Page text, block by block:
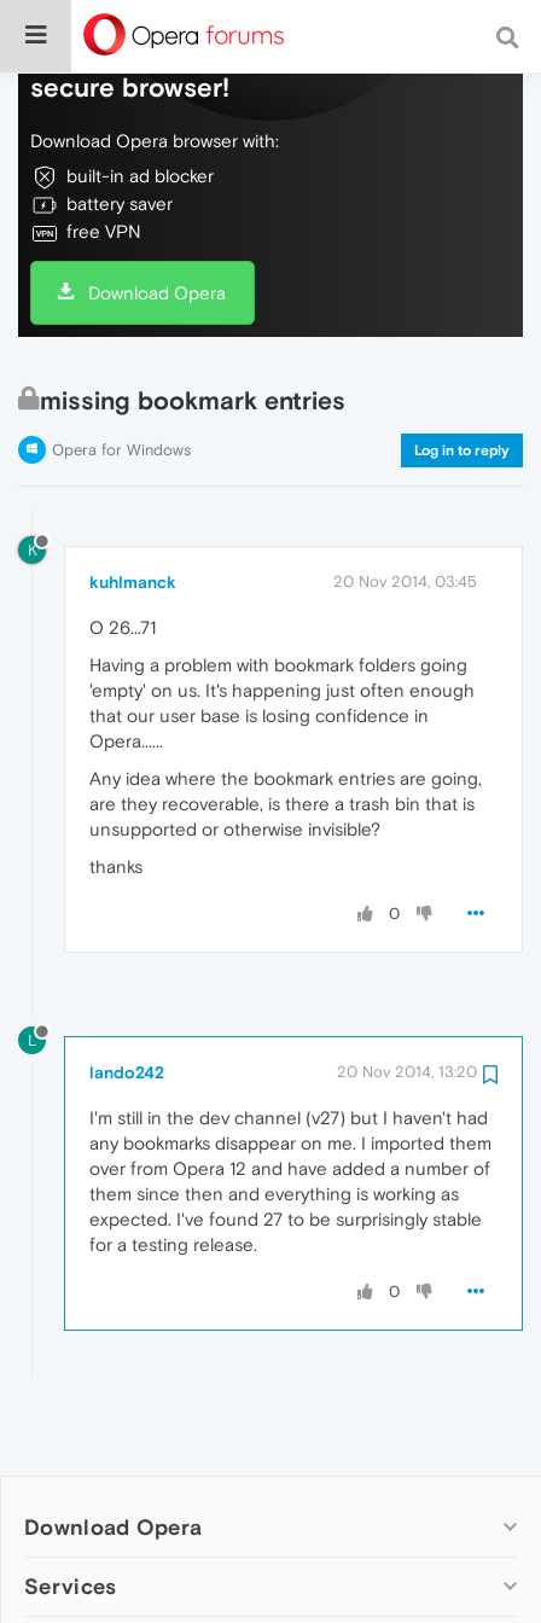
Do more on the web, with a fast and
secure browser!
Download Opera browser with:
built-in ad blocker
battery saver
free VPN
Download Opera
missing bookmark entries
Opera for Windows Log in to reply
K
kuhlmanck 20 Nov 2014, 03:45
O 26...71
Having a problem with bookmark folders going
'empty' on us. It's happening just often enough
that our user base is losing confidence in
Opera......
Any idea where the bookmark entries are going,
are they recoverable, is there a trash bin that is
unsupported or otherwise invisible?
thanks
0
L
lando242 20 Nov 2014, 13:20
I'm still in the dev channel (v27) but I haven't had
any bookmarks disappear on me. I imported them
over from Opera 12 and have added a number of
them since then and everything is working as
expected. I've found 27 to be surprisingly stable
for a testing release.
0
Download Opera
Computer browsers
Services